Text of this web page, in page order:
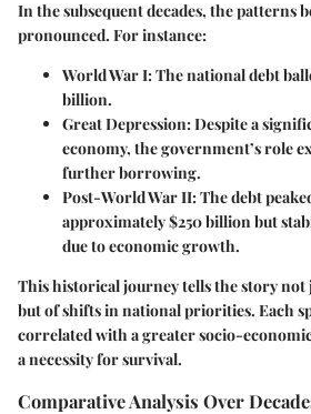
In the subsequent decades, the patterns
pronounced. For instance:
World War I:The national debt
billion.
Great Depression:Despite a
economy, the government’s role
further borrowing.
Post-World War II:The debt
approximately $250 billion but
due to economic growth.
This historical journey tells the story not
but of shifts in national priorities. Each
correlated with a greater socio-
a necessity for survival.
Comparative Analysis Over